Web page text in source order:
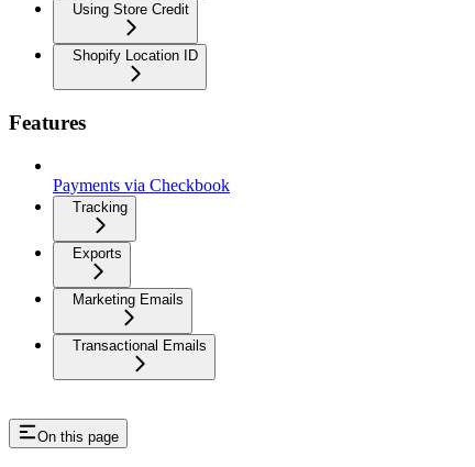
Using Store Credit
Shopify Location ID
Features
Payments via Checkbook
Tracking
Exports
Marketing Emails
Transactional Emails
On this page